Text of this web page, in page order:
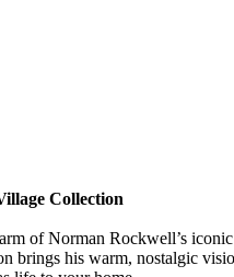
Collection
of Norman Rockwell’s iconic
brings his warm, nostalgic